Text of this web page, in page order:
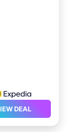
DEAL